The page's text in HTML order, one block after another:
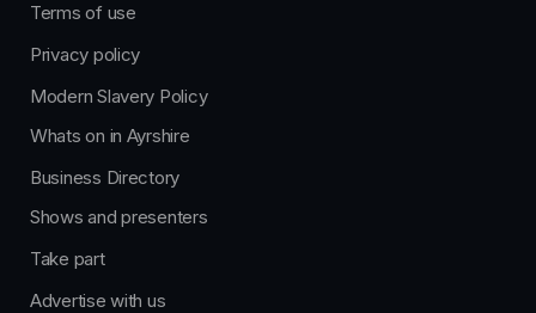
Terms of use
Privacy policy
Modern Slavery Policy
Whats on in Ayrshire
Business Directory
Shows and presenters
Take part
Advertise with us